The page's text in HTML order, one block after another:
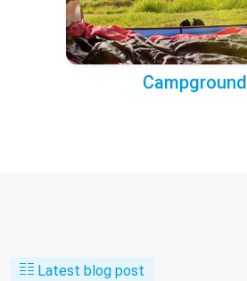
Campground
Latest blog post